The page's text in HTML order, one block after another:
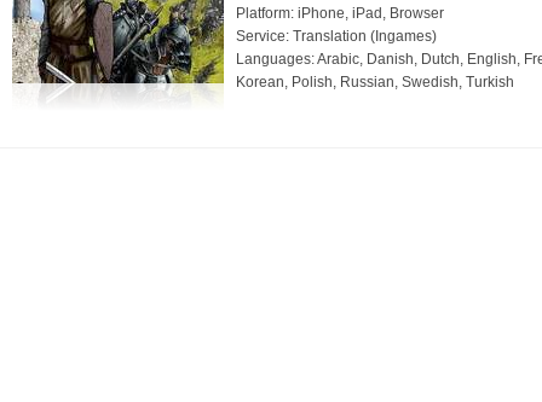
Platform: iPhone, iPad, Browser
Service: Translation (Ingames)
Languages: Arabic, Danish, Dutch, English,
Korean, Polish, Russian, Swedish, Turkish